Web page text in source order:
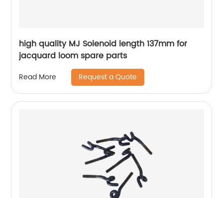
high quality MJ Solenoid length 137mm for
jacquard loom spare parts
Read More Request a Quote